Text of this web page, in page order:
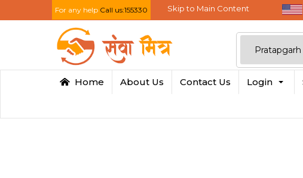
For any help Call us:155330 Skip to Main Content
Home About Us Contact Us Login